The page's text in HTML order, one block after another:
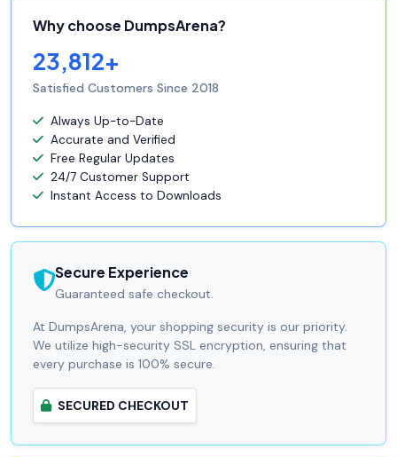
Why choose DumpsArena?
23,812+
Satisfied Customers Since 2018
Always Up-to-Date
Accurate and Verified
Free Regular Updates
24/7 Customer Support
Instant Access to Downloads
Secure Experience
Guaranteed safe checkout.
At DumpsArena, your shopping security is our priority.
We utilize high-security SSL encryption, ensuring that
every purchase is 100% secure.
SECURED CHECKOUT